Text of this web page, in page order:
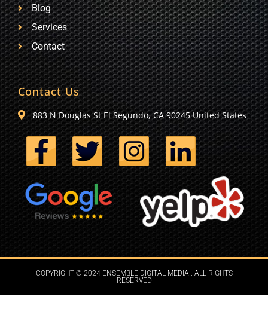
Blog
Services
Contact
Contact Us
883 N Douglas St El Segundo, CA 90245 United States
COPYRIGHT © 2024 ENSEMBLE DIGITAL MEDIA . ALL RIGHTS
RESERVED